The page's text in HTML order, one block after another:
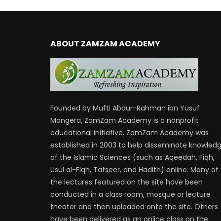
ABOUT ZAMZAM ACADEMY
Founded by Mufti Abdur-Rahman ibn Yusuf
Mangera, ZamZam Academy is a nonprofit
educational initiative. ZamZam Academy was
established in 2003 to help disseminate
of the Islamic Sciences (such as Aqeedah, Fiqh,
Usul al-Fiqh, Tafseer, and Hadith) online. Many of
the lectures featured on the site have been
conducted in a class room, mosque or lecture
theater and then uploaded onto the site. Others